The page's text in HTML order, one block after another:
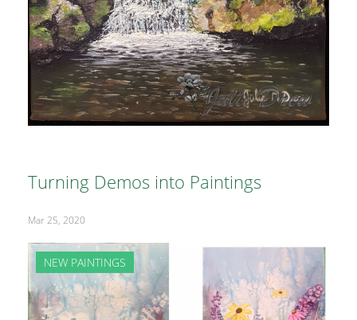
Turning Demos into Paintings
Mar 25, 2020
NEW PAINTINGS